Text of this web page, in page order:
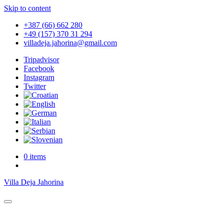
Skip to content
+387 (66) 662 280
+49 (157) 370 31 294
villadeja.jahorina@gmail.com
Tripadvisor
Facebook
Instagram
Twitter
0 items
Villa Deja Jahorina